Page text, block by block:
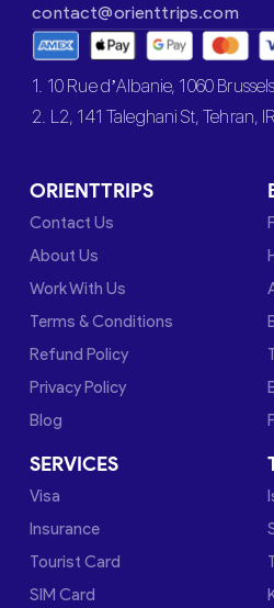
contact@orienttrips.com
1. 10 Rue d’Albanie, 1060
2. L2, 141 Taleghani St, Tehran, IR
ORIENTTRIPS
Contact Us
About Us
Work With Us
Terms & Conditions
Refund Policy
Privacy Policy
Blog
SERVICES
Visa
Insurance
Tourist Card
SIM Card